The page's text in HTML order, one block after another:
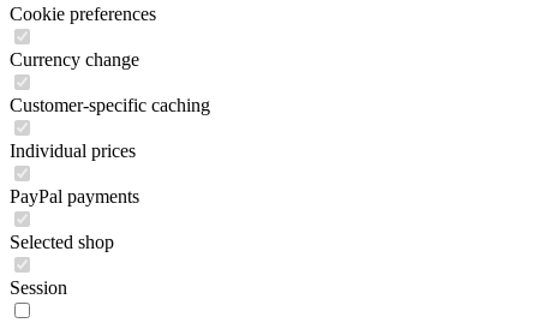
Cookie preferences
Currency change
Customer-specific caching
Individual prices
PayPal payments
Selected shop
Session